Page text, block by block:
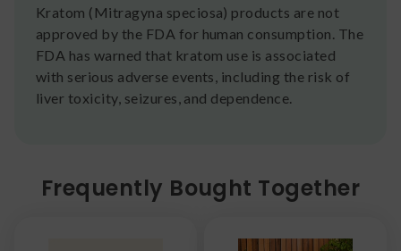
Kratom (Mitragyna speciosa) products are not
approved by the FDA for human consumption. The
FDA has warned that kratom use is associated
with serious adverse events, including the risk of
liver toxicity, seizures, and dependence.
Frequently Bought Together